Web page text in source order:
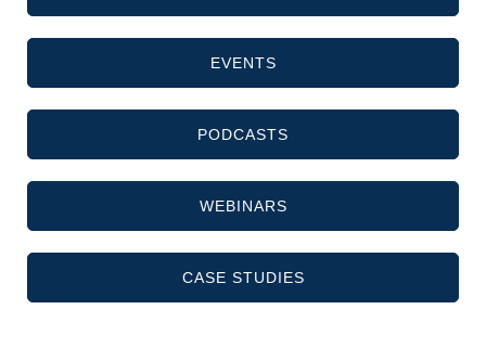
EVENTS
PODCASTS
WEBINARS
CASE STUDIES